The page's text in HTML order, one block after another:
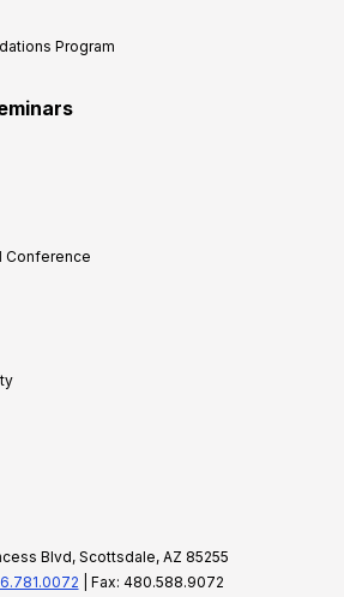
Program
Conference
Blvd, Scottsdale, AZ 85255
| Fax: 480.588.9072